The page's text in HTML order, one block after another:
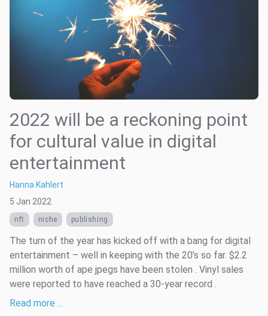
2022 will be a reckoning point
for cultural value in digital
entertainment
Hanna Kahlert
5 Jan 2022
nft niche publishing
The turn of the year has kicked off with a bang for digital
entertainment – well in keeping with the 20’s so far. $2.2
million worth of ape jpegs have been stolen . Vinyl sales
were reported to have reached a 30-year record .
Read more …